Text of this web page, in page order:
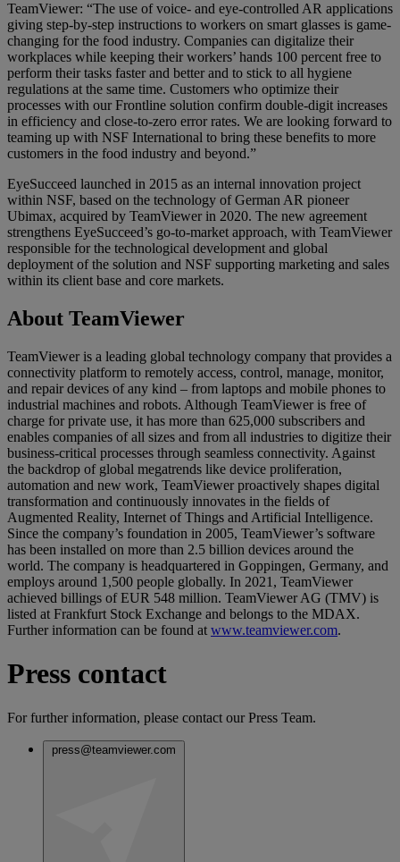
TeamViewer: “The use of voice- and eye-controlled AR applications
giving step-by-step instructions to workers on smart glasses is game-
changing for the food industry. Companies can digitalize their
workplaces while keeping their workers’ hands 100 percent free to
perform their tasks faster and better and to stick to all hygiene
regulations at the same time. Customers who optimize their
processes with our Frontline solution confirm double-digit increases
in efficiency and close-to-zero error rates. We are looking forward to
teaming up with NSF International to bring these benefits to more
customers in the food industry and beyond.”
EyeSucceed launched in 2015 as an internal innovation project
within NSF, based on the technology of German AR pioneer
Ubimax, acquired by TeamViewer in 2020. The new agreement
strengthens EyeSucceed’s go-to-market approach, with TeamViewer
responsible for the technological development and global
deployment of the solution and NSF supporting marketing and sales
within its client base and core markets.
About TeamViewer
TeamViewer is a leading global technology company that provides a
connectivity platform to remotely access, control, manage, monitor,
and repair devices of any kind – from laptops and mobile phones to
industrial machines and robots. Although TeamViewer is free of
charge for private use, it has more than 625,000 subscribers and
enables companies of all sizes and from all industries to digitize their
business-critical processes through seamless connectivity. Against
the backdrop of global megatrends like device proliferation,
automation and new work, TeamViewer proactively shapes digital
transformation and continuously innovates in the fields of
Augmented Reality, Internet of Things and Artificial Intelligence.
Since the company’s foundation in 2005, TeamViewer’s software
has been installed on more than 2.5 billion devices around the
world. The company is headquartered in Goppingen, Germany, and
employs around 1,500 people globally. In 2021, TeamViewer
achieved billings of EUR 548 million. TeamViewer AG (TMV) is
listed at Frankfurt Stock Exchange and belongs to the MDAX.
Further information can be found at www.teamviewer.com.
Press contact
For further information, please contact our Press Team.
press@teamviewer.com